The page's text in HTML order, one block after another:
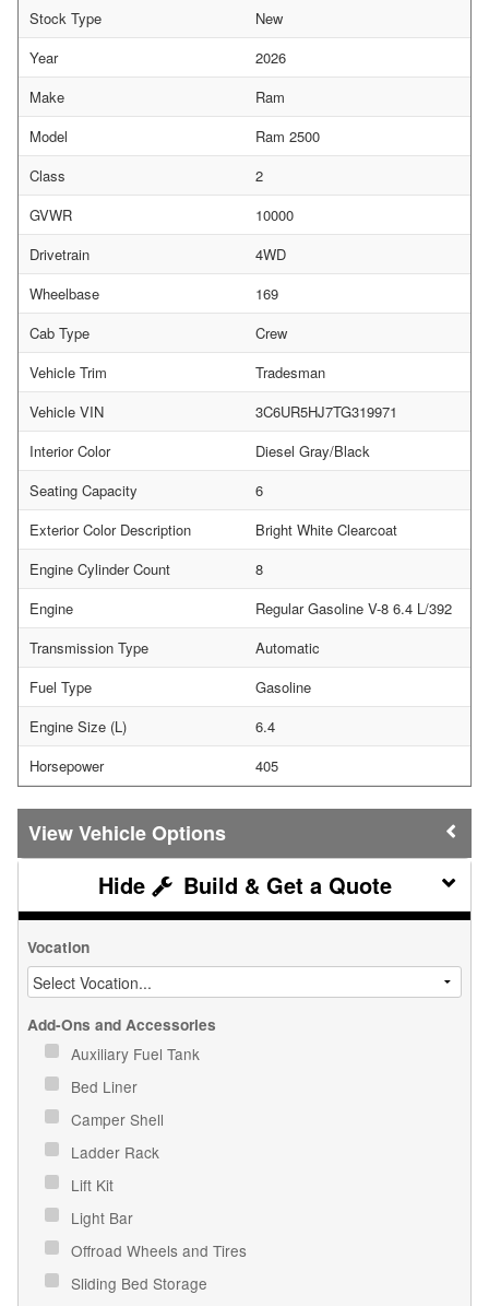
Stock Type
New
Year
2026
Make
Ram
Model
Ram 2500
Class
2
GVWR
10000
Drivetrain
4WD
Wheelbase
169
Cab Type
Crew
Vehicle Trim
Tradesman
Vehicle VIN
3C6UR5HJ7TG319971
Interior Color
Diesel Gray/Black
Seating Capacity
6
Exterior Color Description
Bright White Clearcoat
Engine Cylinder Count
8
Engine
Regular Gasoline V-8 6.4 L/392
Transmission Type
Automatic
Fuel Type
Gasoline
Engine Size (L)
6.4
Horsepower
405
Vehicle Options
Build & Get a Quote
Vocation
Add-Ons and Accessories
Auxiliary Fuel Tank
Bed Liner
Camper Shell
Ladder Rack
Lift Kit
Light Bar
Offroad Wheels and Tires
Sliding Bed Storage